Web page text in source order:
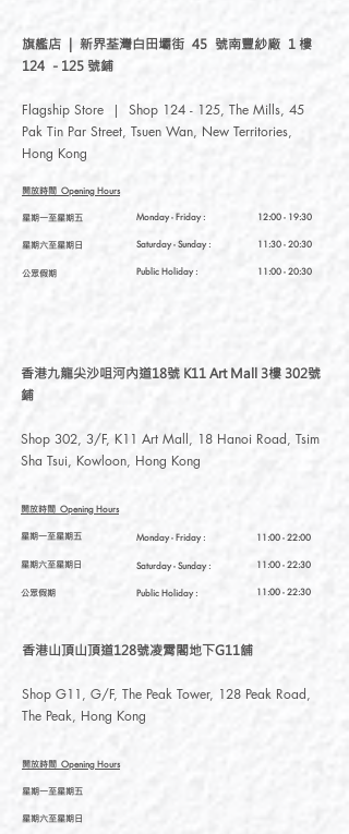
旗艦店 | 新界荃灣白田壩街 45 號南豐紗廠 1 樓
124 - 125 號鋪
Flagship Store | Shop 124 - 125, The Mills, 45
Pak Tin Par Street, Tsuen Wan, New Territories,
Hong Kong
開放時間 Opening Hours
星期一至星期五
星期六至星期日
公眾假期
12:00 - 19:30
11:30 - 20:30
11:00 - 20:30
Monday - Friday :
Saturday- Sunday :
Public Holiday :
11:00 - 22:00
11:00 - 22:30
11:00 - 22:30
香港九龍尖沙咀河內道18號 K11 Art Mall 3樓 302號
鋪
Shop 302, 3/F, K11 Art Mall, 18 Hanoi Road, Tsim
Sha Tsui, Kowloon, Hong Kong
開放時間 Opening Hours
星期一至星期五
星期六至星期日
公眾假期
Monday - Friday :
Saturday- Sunday :
Public Holiday :
香港山頂山頂道128號凌霄閣地下G11舖
Shop G11, G/F, The Peak Tower, 128 Peak Road,
The Peak, Hong Kong
開放時間 Opening Hours
星期一至星期五
星期六至星期日